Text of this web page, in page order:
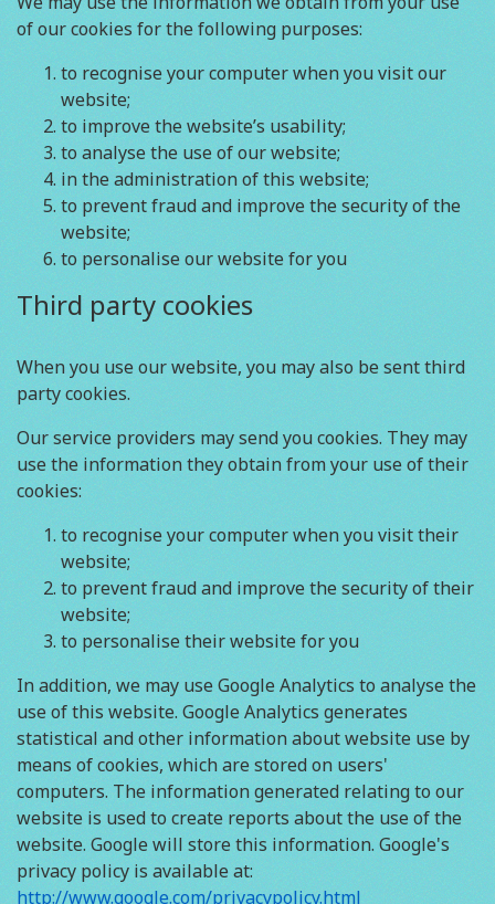
of our cookies for the following purposes:
to recognise your computer when you visit our
website;
to improve the website’s usability;
to analyse the use of our website;
in the administration of this website;
to prevent fraud and improve the security of the
website;
to personalise our website for you
Third party cookies
When you use our website, you may also be sent third
party cookies.
Our service providers may send you cookies. They may
use the information they obtain from your use of their
cookies:
to recognise your computer when you visit their
website;
to prevent fraud and improve the security of their
website;
to personalise their website for you
In addition, we may use Google Analytics to analyse the
use of this website. Google Analytics generates
statistical and other information about website use by
means of cookies, which are stored on users'
computers. The information generated relating to our
website is used to create reports about the use of the
website. Google will store this information. Google's
privacy policy is available at:
http://www.google.com/privacypolicy.html